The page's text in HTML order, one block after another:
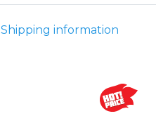
Shipping information